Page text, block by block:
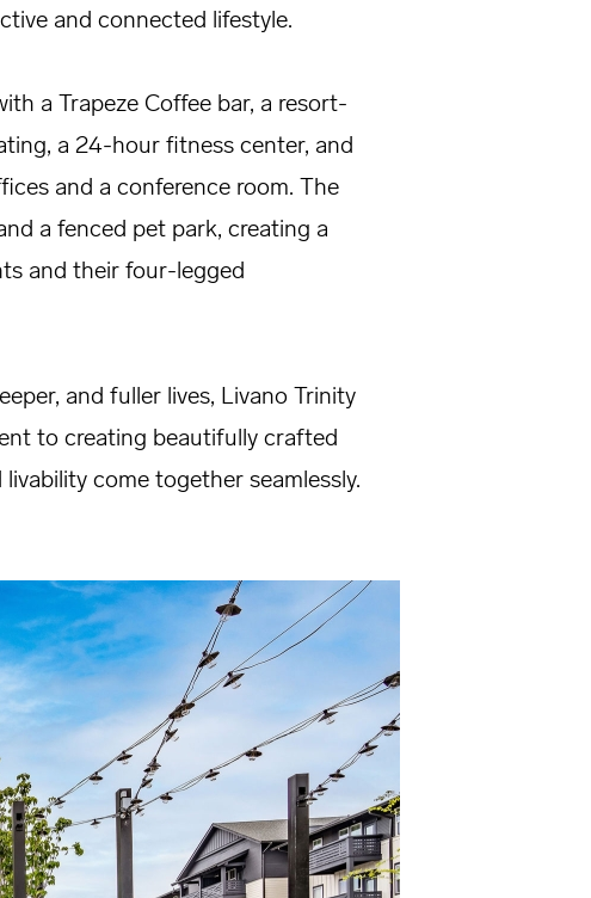
and connected lifestyle.
a Trapeze Coffee bar, a resort-
a 24-hour fitness center, and
and a conference room. The
a fenced pet park, creating a
and their four-legged
and fuller lives, Livano Trinity
to creating beautifully crafted
come together seamlessly.